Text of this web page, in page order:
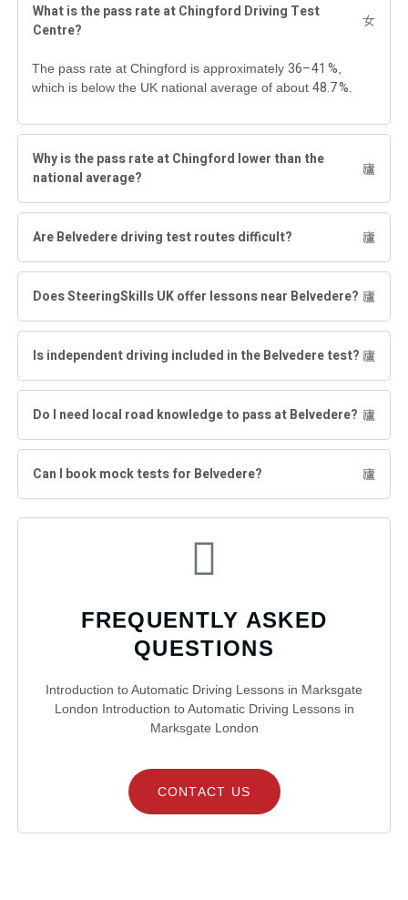
What is the pass rate at Chingford Driving Test
Centre?
The pass rate at Chingford is approximately 36–41 %
which is below the UK national average of about 48.7 %
Why is the pass rate at Chingford lower than the
national average?
Are Belvedere driving test routes difficult?
Does SteeringSkills UK offer lessons near Belvedere?
Is independent driving included in the Belvedere test?
Do I need local road knowledge to pass at Belvedere?
Can I book mock tests for Belvedere?
FREQUENTLY ASKED
QUESTIONS
Introduction to Automatic Driving Lessons in Marksgate
London Introduction to Automatic Driving Lessons in
Marksgate London
CONTACT US